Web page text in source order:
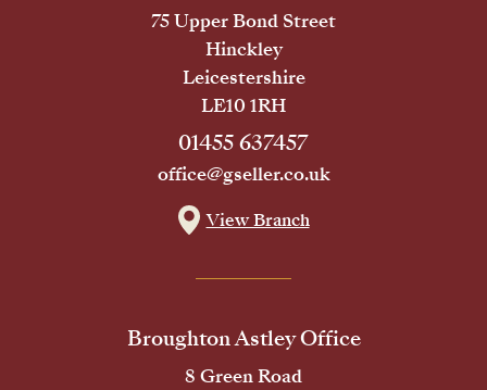
75 Upper Bond Street
Hinckley
Leicestershire
LE10 1RH
01455 637457
office@gseller.co.uk
View Branch
Broughton Astley Office
8 Green Road